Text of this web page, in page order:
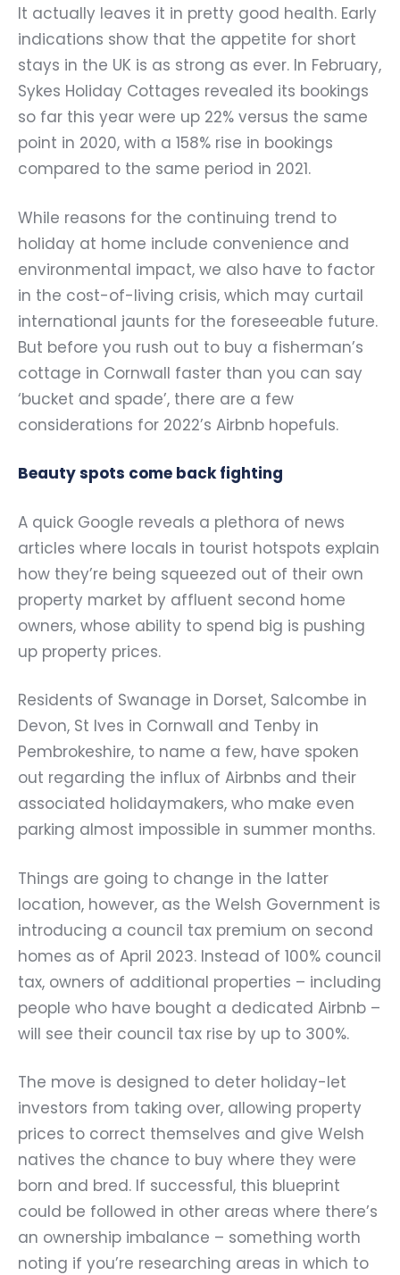
It actually leaves it in pretty good health. Early
indications show that the appetite for short
stays in the UK is as strong as ever. In February,
Sykes Holiday Cottages revealed its bookings
so far this year were up 22% versus the same
point in 2020, with a 158% rise in bookings
compared to the same period in 2021.
While reasons for the continuing trend to
holiday at home include convenience and
environmental impact, we also have to factor
in the cost-of-living crisis, which may curtail
international jaunts for the foreseeable future.
But before you rush out to buy a fisherman’s
cottage in Cornwall faster than you can say
‘bucket and spade’, there are a few
considerations for 2022’s Airbnb hopefuls.
Beauty spots come back fighting
A quick Google reveals a plethora of news
articles where locals in tourist hotspots explain
how they’re being squeezed out of their own
property market by affluent second home
owners, whose ability to spend big is pushing
up property prices.
Residents of Swanage in Dorset, Salcombe in
Devon, St Ives in Cornwall and Tenby in
Pembrokeshire, to name a few, have spoken
out regarding the influx of Airbnbs and their
associated holidaymakers, who make even
parking almost impossible in summer months.
Things are going to change in the latter
location, however, as the Welsh Government is
introducing a council tax premium on second
homes as of April 2023. Instead of 100% council
tax, owners of additional properties – including
people who have bought a dedicated Airbnb –
will see their council tax rise by up to 300%.
The move is designed to deter holiday-let
investors from taking over, allowing property
prices to correct themselves and give Welsh
natives the chance to buy where they were
born and bred. If successful, this blueprint
could be followed in other areas where there’s
an ownership imbalance – something worth
noting if you’re researching areas in which to